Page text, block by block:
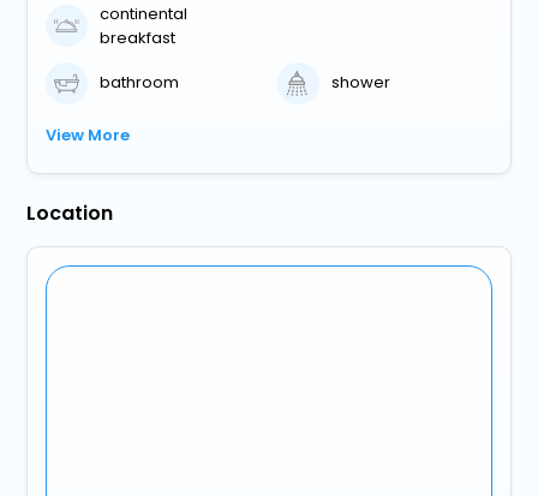
continental
breakfast
bathroom
shower
View More
Location